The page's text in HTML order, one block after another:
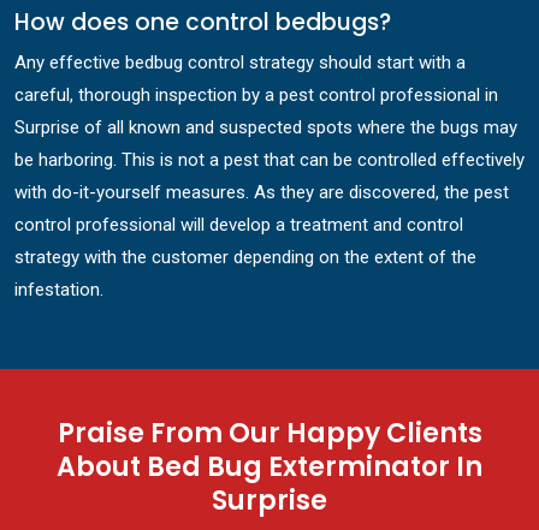
How does one control bedbugs?
Any effective bedbug control strategy should start with a
careful, thorough inspection by a pest control professional in
Surprise of all known and suspected spots where the bugs may
be harboring. This is not a pest that can be controlled effectively
with do-it-yourself measures. As they are discovered, the pest
control professional will develop a treatment and control
strategy with the customer depending on the extent of the
infestation.
Praise From Our Happy Clients
About Bed Bug Exterminator In
Surprise